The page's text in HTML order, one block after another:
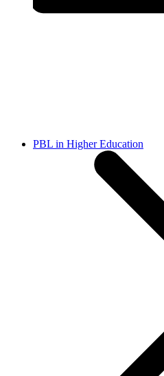
PBL in Higher Education